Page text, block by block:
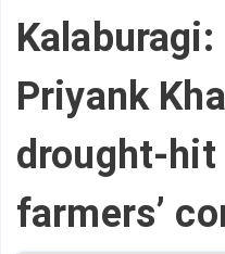
Priyank
drought-hit
farmers’